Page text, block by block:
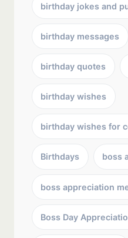
birthday jokes and
birthday messages
birthday quotes
birthday wishes
birthday wishes for
Birthdays boss
boss appreciation
Boss Day